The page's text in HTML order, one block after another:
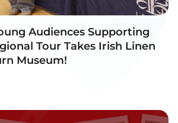
Audiences Supporting
Tour Takes Irish Linen
Museum!